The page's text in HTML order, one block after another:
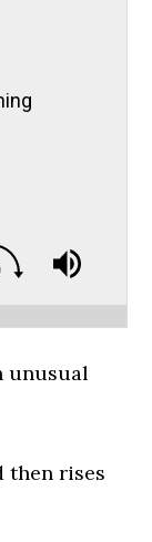
unusual
then rises